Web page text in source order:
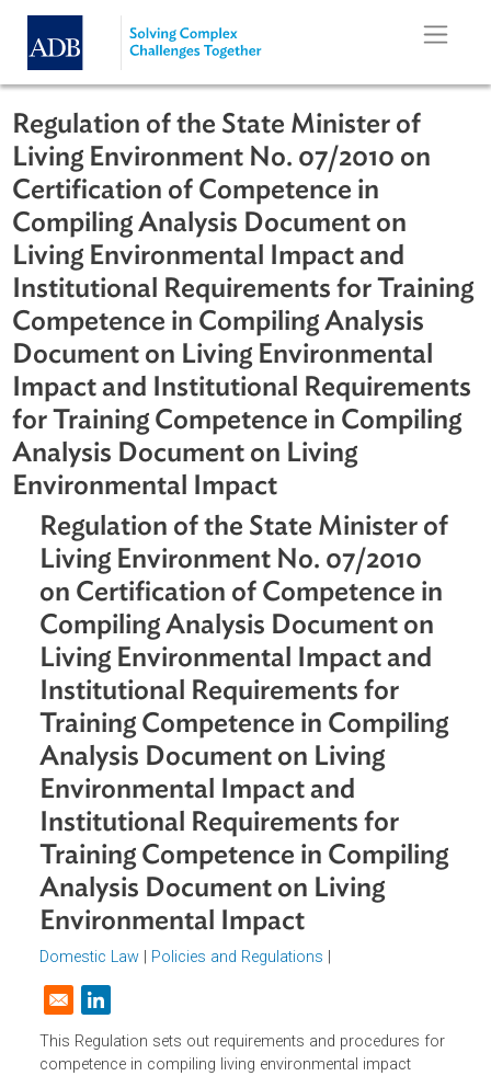
Skip to main content
Regulation of the State Minister of
Living Environment No. 07/2010 on
Certification of Competence in
Compiling Analysis Document on
Living Environmental Impact and
Institutional Requirements for
Competence in Compiling Analysis
Document on Living Environmental
Impact and Institutional
for Training Competence in
Analysis Document on Living
Environmental Impact
Regulation of the State Minister
Living Environment No. 07/2010
on Certification of Competence in
Compiling Analysis Document on
Living Environmental Impact and
Institutional Requirements for
Training Competence in
Analysis Document on Living
Environmental Impact and
Institutional Requirements for
Training Competence in
Analysis Document on Living
Environmental Impact
Domestic Law|Policies and Regulations |